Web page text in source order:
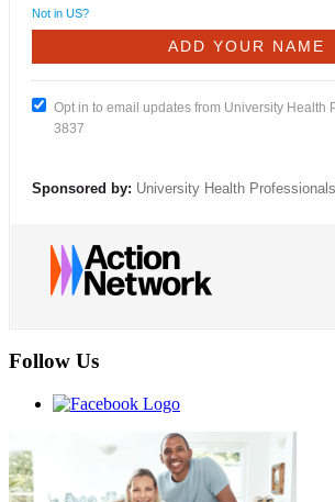
Not in US?
Opt in to email updates from University Health
3837
Sponsored by: University Health
Follow Us